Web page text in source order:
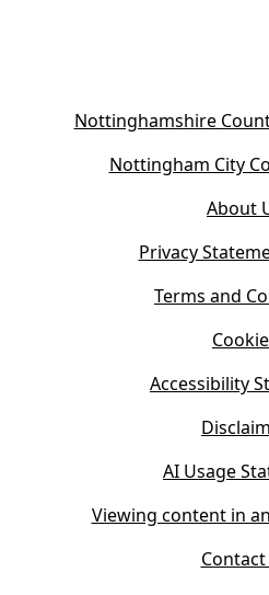
Nottinghamshire
Nottingham City
About
Privacy
Terms and
Accessibility
AI Usage
Viewing content in
Contact